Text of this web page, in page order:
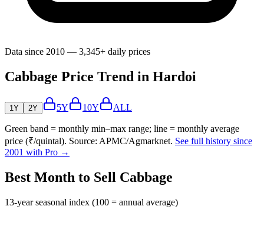
Data since 2010 — 3,345+ daily prices
Cabbage Price Trend in Hardoi
1Y 2Y 5Y 10Y ALL
Green band = monthly min–max range; line = monthly average
price (₹/quintal). Source: APMC/Agmarknet. See full history since
2001 with Pro →
Best Month to Sell Cabbage
13-year seasonal index (100 = annual average)